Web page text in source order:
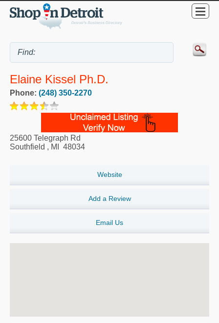
Elaine Kissel Ph.D.
Phone: (248) 350-2270
25600 Telegraph Rd
Southfield , MI 48034
Website
Add a Review
Email Us